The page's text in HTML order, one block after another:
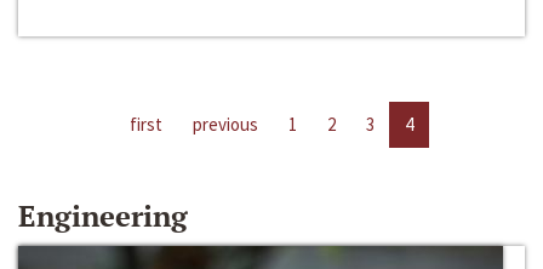
first previous 1 2 3 4
Engineering